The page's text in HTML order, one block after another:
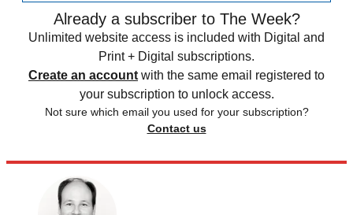
Already a subscriber to The Week?
Unlimited website access is included with Digital and
Print + Digital subscriptions.
Create an account with the same email registered to
your subscription to unlock access.
Not sure which email you used for your subscription?
Contact us